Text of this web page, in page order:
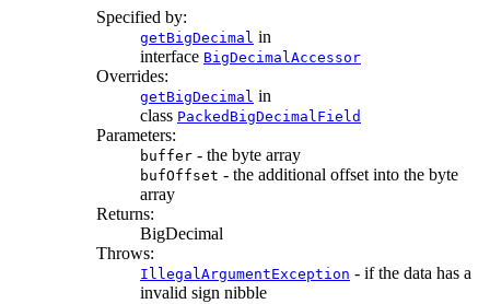
Specified by:
getBigDecimal in
interface BigDecimalAccessor
Overrides:
getBigDecimal in
class PackedBigDecimalField
Parameters:
buffer - the byte array
bufOffset - the additional offset into the byte
array
Returns:
BigDecimal
Throws:
IllegalArgumentException - if the data has a
invalid sign nibble